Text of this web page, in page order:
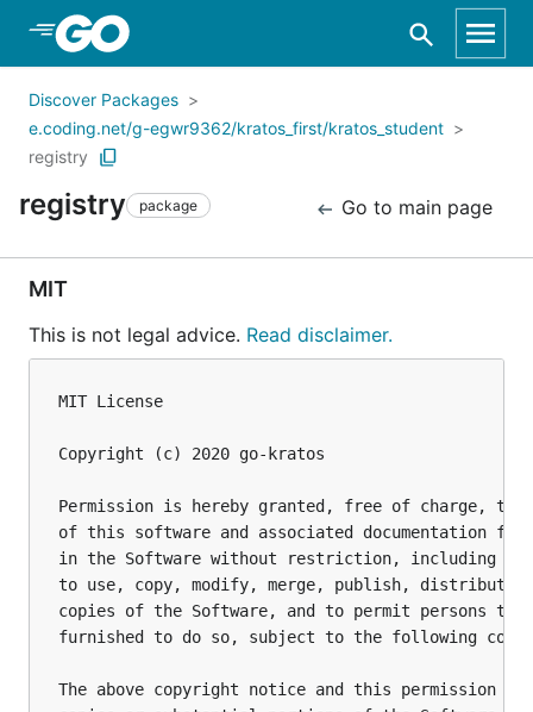
Skip to Main Content
Discover Packages
e.coding.net/g-egwr9362/kratos_first/kratos_student
registry
registry package Go to main page
MIT
This is not legal advice. Read disclaimer.
MIT License
Copyright (c) 2020 go-kratos
Permission is hereby granted, free of charge, to
of this software and associated documentation
in the Software without restriction, including
to use, copy, modify, merge, publish,
copies of the Software, and to permit persons to
furnished to do so, subject to the following
The above copyright notice and this permission